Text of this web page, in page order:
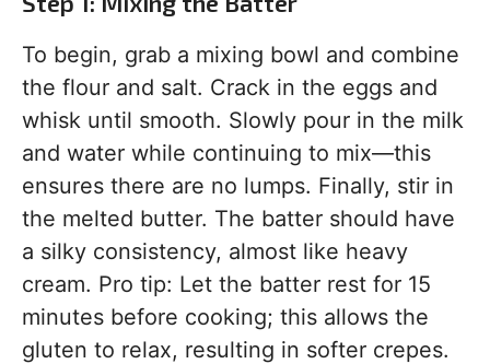
To begin, grab a mixing bowl and combine
the flour and salt. Crack in the eggs and
whisk until smooth. Slowly pour in the milk
and water while continuing to mix—this
ensures there are no lumps. Finally, stir in
the melted butter. The batter should have
a silky consistency, almost like heavy
cream. Pro tip: Let the batter rest for 15
minutes before cooking; this allows the
gluten to relax, resulting in softer crepes.